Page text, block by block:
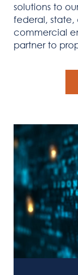
solutions to
federal,
commercial
partner to